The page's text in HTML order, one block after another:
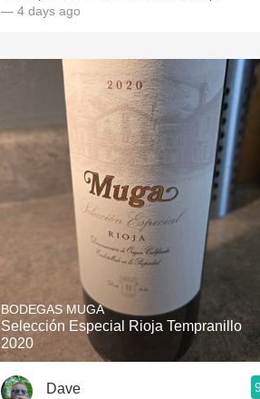
— 4 days ago
BODEGAS MUGA
Selección Especial Rioja Tempranillo
2020
Dave